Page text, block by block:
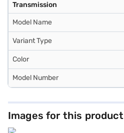
Transmission
Model Name
Variant Type
Color
Model Number
Images for this product